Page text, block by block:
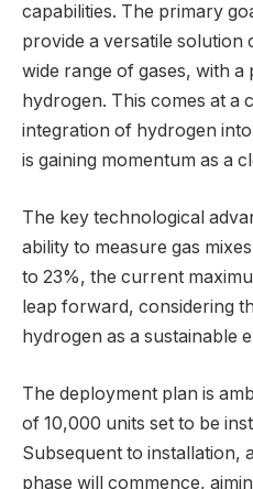
capabilities. The primary
provide a versatile solution
wide range of gases, with
hydrogen. This comes at a
integration of hydrogen
is gaining momentum as a
The key technological
ability to measure gas
to 23%, the current
leap forward, considering
hydrogen as a sustainable
The deployment plan is
of 10,000 units set to be
Subsequent to installation,
phase will commence,